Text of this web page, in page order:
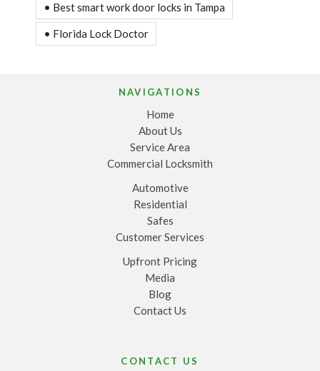
• Best smart work door locks in Tampa
• Florida Lock Doctor
NAVIGATIONS
Home
About Us
Service Area
Commercial Locksmith
Automotive
Residential
Safes
Customer Services
Upfront Pricing
Media
Blog
Contact Us
CONTACT US